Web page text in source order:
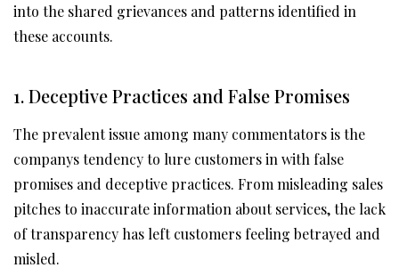
into the shared grievances and patterns identified in
these accounts.
1. Deceptive Practices and False Promises
The prevalent issue among many commentators is the
companys tendency to lure customers in with false
promises and deceptive practices. From misleading sales
pitches to inaccurate information about services, the lack
of transparency has left customers feeling betrayed and
misled.